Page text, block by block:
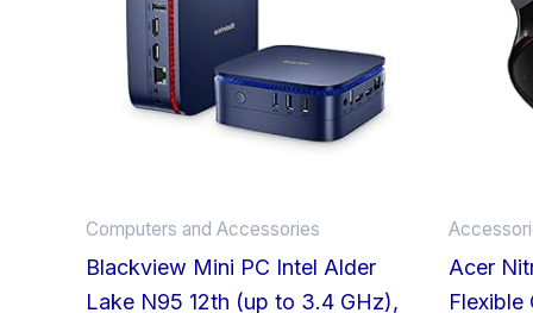
Computers and Accessories
Blackview Mini PC Intel Alder
Lake N95 12th (up to 3.4 GHz),
Acer
Flexible